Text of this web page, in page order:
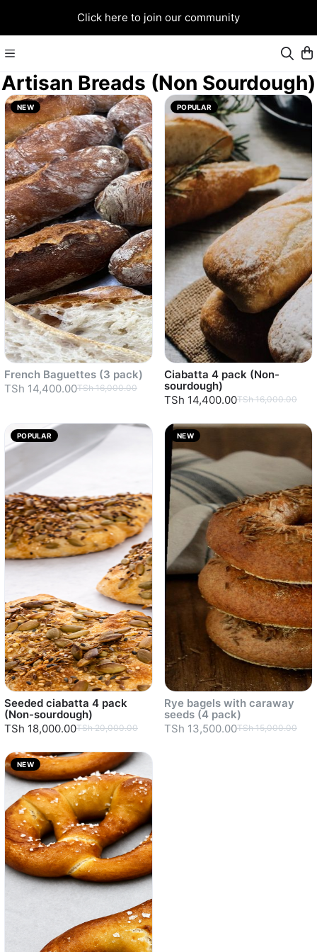
Click here to join our community
Artisan Breads (Non Sourdough)
NEW
Sold out
French Baguettes (3 pack)
TSh 14,400.00TSh 16,000.00
POPULAR
Ciabatta 4 pack (Non-
sourdough)
TSh 14,400.00TSh 16,000.00
POPULAR
Seeded ciabatta 4 pack
(Non-sourdough)
TSh 18,000.00TSh 20,000.00
NEW
Rye bagels with caraway
seeds (4 pack)
TSh 13,500.00TSh 15,000.00
NEW